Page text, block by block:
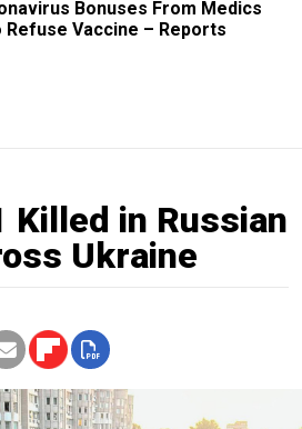
Bonuses From Medics
Refuse Vaccine – Reports
Killed in Russian
Ukraine